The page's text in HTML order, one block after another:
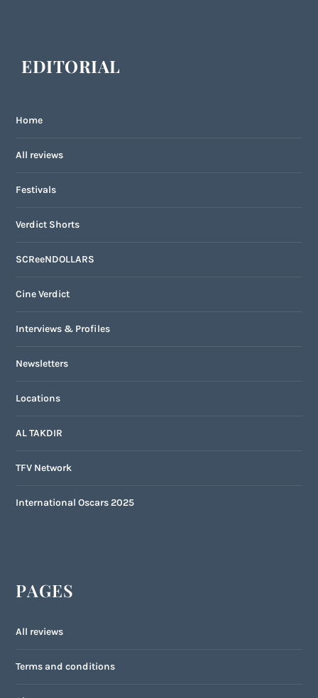
EDITORIAL
Home
All reviews
Festivals
Verdict Shorts
SCReeNDOLLARS
Cine Verdict
Interviews & Profiles
Newsletters
Locations
AL TAKDIR
TFV Network
International Oscars 2025
PAGES
All reviews
Terms and conditions